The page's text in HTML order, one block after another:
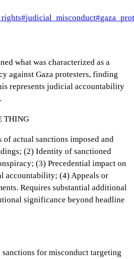
#judicial_misconduct#
what was characterized as a
against Gaza protesters, finding
represents judicial accountability
THING
actual sanctions imposed and
(2) Identity of sanctioned
(3) Precedential impact on
accountability; (4) Appeals or
Requires substantial additional
significance beyond headline
for misconduct targeting